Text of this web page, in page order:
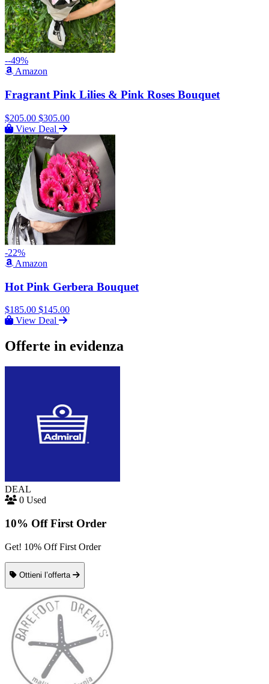
--49%
Amazon
Fragrant Pink Lilies & Pink Roses Bouquet
$205.00 $305.00
View Deal
-22%
Amazon
Hot Pink Gerbera Bouquet
$185.00 $145.00
View Deal
Offerte in evidenza
DEAL
0 Used
10% Off First Order
Get! 10% Off First Order
Ottieni l’offerta